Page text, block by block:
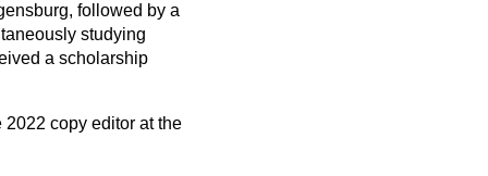
followed by a
studying
a scholarship
copy editor at the